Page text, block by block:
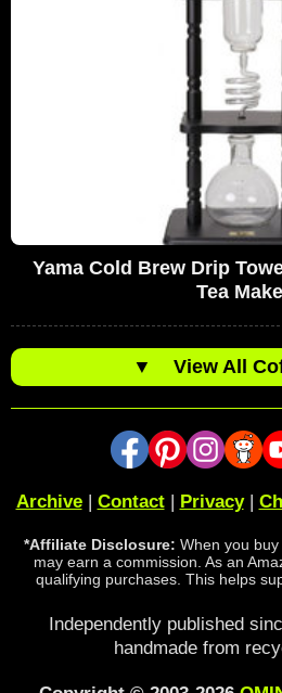
Yama Cold Brew Drip
Tea
▼ View All
Archive| Contact| Privacy|
*Affiliate Disclosure: When you
may earn a commission. As an
qualifying purchases. This helps
Independently published
handmade from